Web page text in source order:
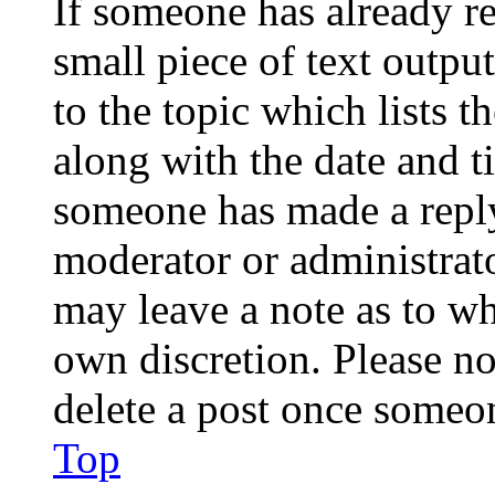
If someone has already
small piece of text
to the topic which lists
along with the date and
someone has made a
moderator or
may leave a note as to
own discretion. Please
delete a post once
Top